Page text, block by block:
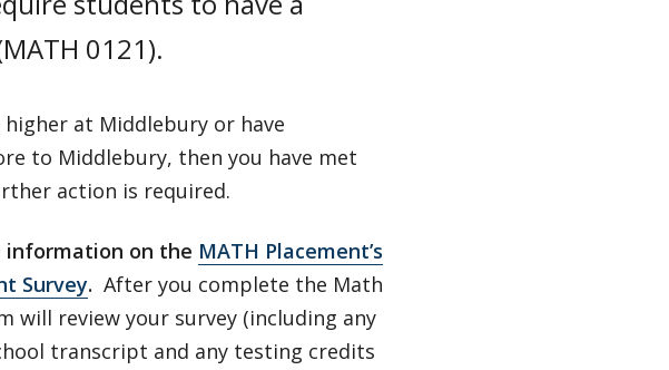
0121).
higher at Middlebury or have
to Middlebury, then you have met
action is required.
information on the MATH Placement’s
Survey. After you complete the Math
will review your survey (including any
transcript and any testing credits